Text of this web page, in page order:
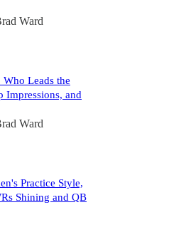
Ward
Leads the
Impressions, and
Ward
Practice Style,
Shining and QB